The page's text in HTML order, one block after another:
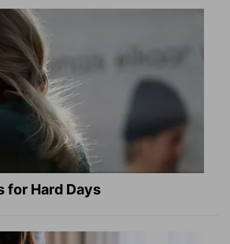
for Hard Days